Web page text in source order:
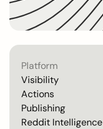
Platform
Visibility
Actions
Publishing
Reddit Intelligence